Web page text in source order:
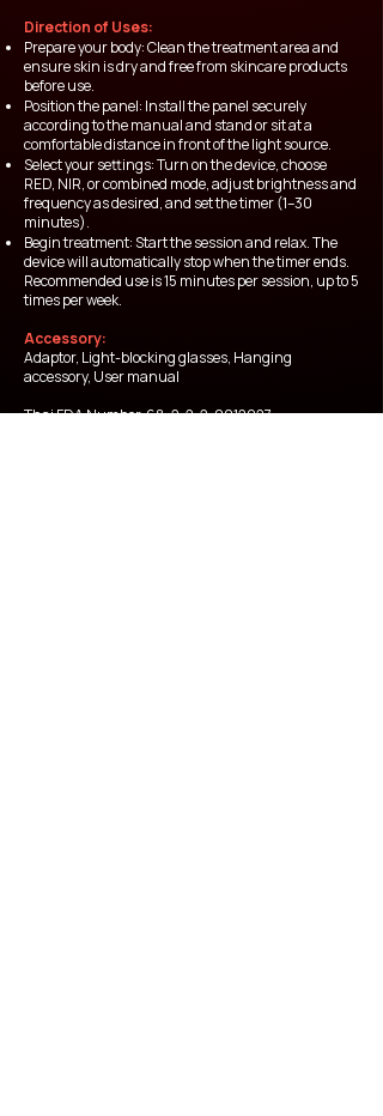
Direction of Uses:
Prepare your body: Clean the treatment area and
ensure skin is dry and free from skincare products
before use.
Position the panel: Install the panel securely
according to the manual and stand or sit at a
comfortable distance in front of the light source.
Select your settings: Turn on the device, choose
RED, NIR, or combined mode, adjust brightness and
frequency as desired, and set the timer (1–30
minutes).
Begin treatment: Start the session and relax. The
device will automatically stop when the timer ends.
Recommended use is 15 minutes per session, up to 5
times per week.
Accessory:
Adaptor, Light-blocking glasses, Hanging
accessory, User manual
Thai FDA Number68-2-2-2-0012027